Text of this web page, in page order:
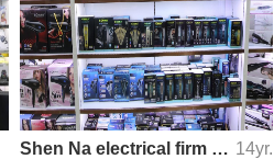
Shen Na electrical firm of small household electrical appliances 14yr.